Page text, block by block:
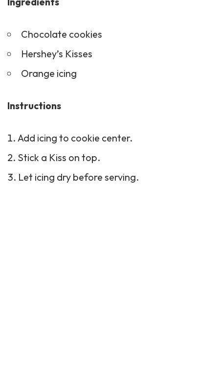
Chocolate cookies
Hershey’s Kisses
Orange icing
Instructions
Add icing to cookie center.
Stick a Kiss on top.
Let icing dry before serving.